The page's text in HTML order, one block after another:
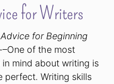
for Writers
for Beginning
–One of the most
mind about writing is
perfect. Writing skills